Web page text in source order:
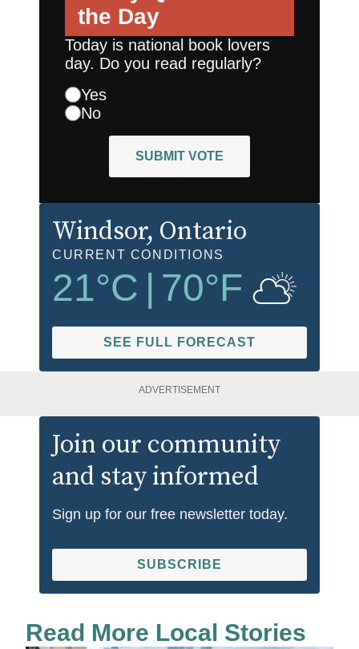
the Day
Today is national book lovers
day. Do you read regularly?
Yes
No
SUBMIT VOTE
Windsor, Ontario
CURRENT CONDITIONS
21°C 70°F
SEE FULL FORECAST
ADVERTISEMENT
Join our community
and stay informed
Sign up for our free newsletter today.
SUBSCRIBE
Read More Local Stories